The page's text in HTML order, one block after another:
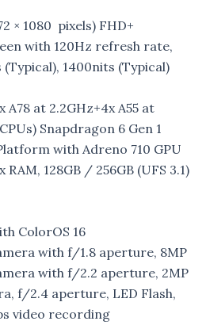
× 1080 pixels) FHD+
with 120Hz refresh rate,
1400nits (Typical)
A78 at 2.2GHz+4x A55 at
Snapdragon 6 Gen 1
with Adreno 710 GPU
RAM, 128GB / 256GB (UFS 3.1)
ColorOS 16
with f/1.8 aperture, 8MP
with f/2.2 aperture, 2MP
f/2.4 aperture, LED Flash,
video recording